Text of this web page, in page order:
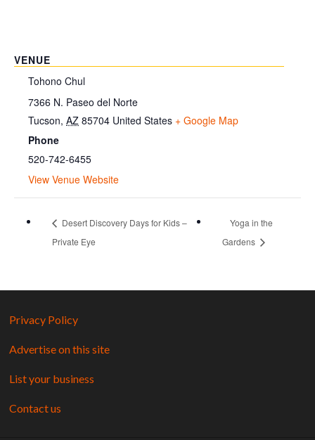
VENUE
Tohono Chul
7366 N. Paseo del Norte
Tucson, AZ 85704 United States + Google Map
Phone
520-742-6455
View Venue Website
Desert Discovery Days for Kids –
Private Eye
Yoga in the
Gardens
Privacy Policy
Advertise on this site
List your business
Contact us